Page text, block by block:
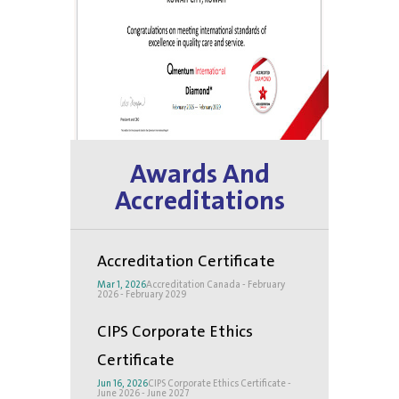
Awards And
Accreditations
Accreditation Certificate
Mar 1, 2026Accreditation Canada - February
2026 - February 2029
CIPS Corporate Ethics
Certificate
Jun 16, 2026CIPS Corporate Ethics Certificate -
June 2026 - June 2027